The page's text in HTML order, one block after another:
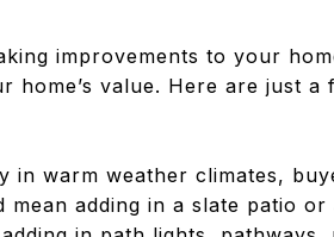
improvements to your
value. Here are just a
in warm weather climates,
adding in a slate patio